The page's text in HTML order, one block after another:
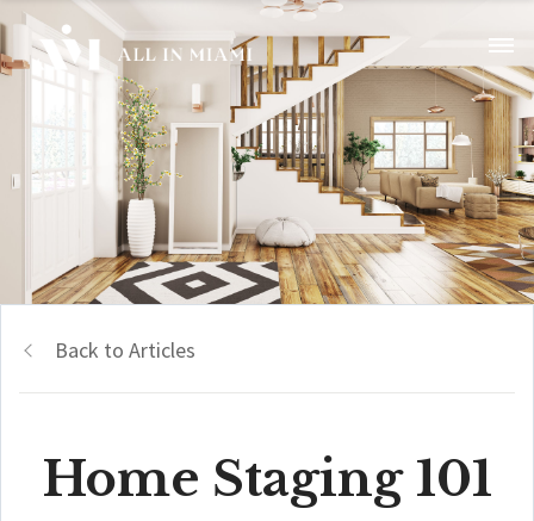
Back to Articles
Home Staging 101